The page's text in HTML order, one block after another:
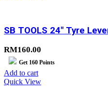
SB TOOLS 24″ Tyre
RM160.00
Get 160 Points
Add to cart
Quick View